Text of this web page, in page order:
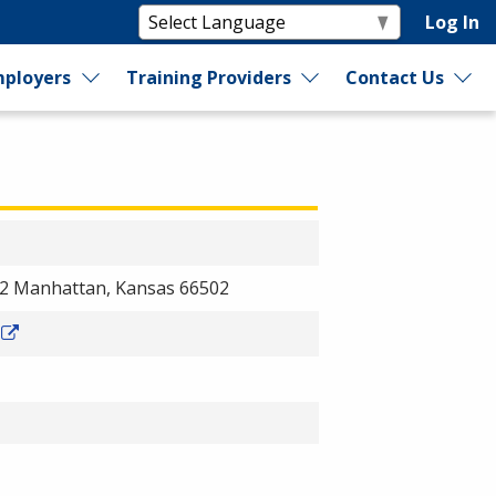
Log In
Training Providers Contact Us
Manhattan, Kansas 66502